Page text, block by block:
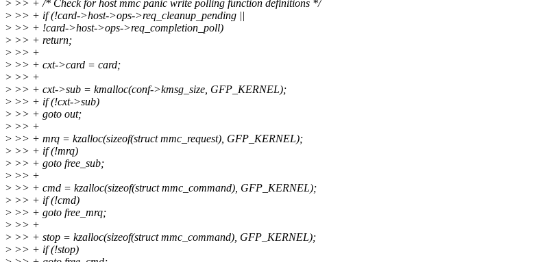
> >> + /* Check for host mmc panic write polling function definitions */
> >> + if (!card->host->ops->req_cleanup_pending ||
> >> + !card->host->ops->req_completion_poll)
> >> + return;
> >> +
> >> + cxt->card = card;
> >> +
> >> + cxt->sub = kmalloc(conf->kmsg_size, GFP_KERNEL);
> >> + if (!cxt->sub)
> >> + goto out;
> >> +
> >> + mrq = kzalloc(sizeof(struct mmc_request), GFP_KERNEL);
> >> + if (!mrq)
> >> + goto free_sub;
> >> +
> >> + cmd = kzalloc(sizeof(struct mmc_command), GFP_KERNEL);
> >> + if (!cmd)
> >> + goto free_mrq;
> >> +
> >> + stop = kzalloc(sizeof(struct mmc_command), GFP_KERNEL);
> >> + if (!stop)